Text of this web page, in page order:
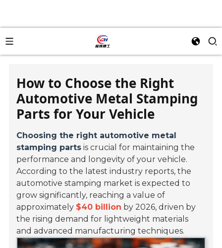
How to Choose the Right
Automotive Metal Stamping
Parts for Your Vehicle
Choosing the right automotive metal
stamping parts is crucial for maintaining the
performance and longevity of your vehicle.
According to the latest industry reports, the
automotive stamping market is expected to
grow significantly, reaching a value of
approximately $40 billion by 2026, driven by
the rising demand for lightweight materials
and advanced manufacturing techniques.